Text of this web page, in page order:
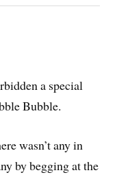
a special
Bubble.
wasn’t any in
by begging at the